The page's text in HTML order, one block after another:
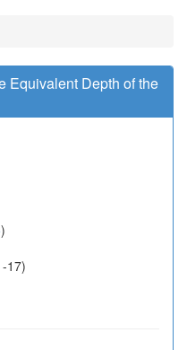
Equivalent Depth of the
)
17)